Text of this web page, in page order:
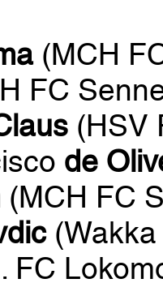
(MCH
FC
(HSV
de
(MCH FC
(Wakka
FC